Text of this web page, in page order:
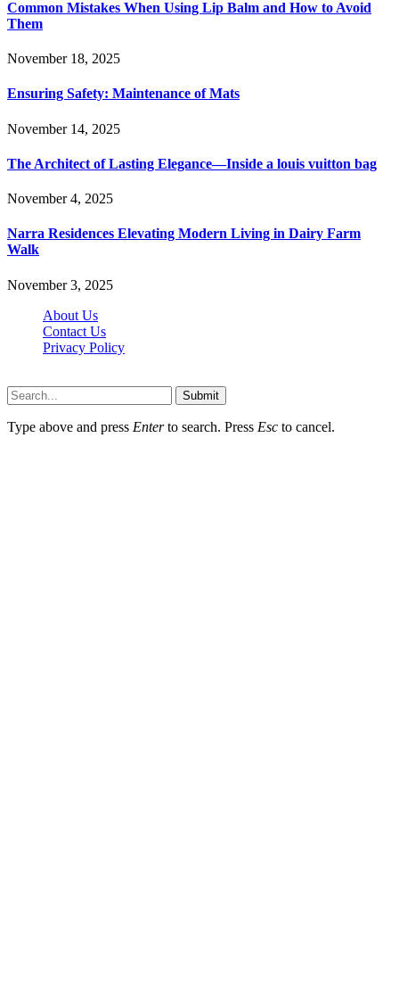
Common Mistakes When Using Lip Balm and How to Avoid
Them
November 18, 2025
Ensuring Safety: Maintenance of Mats
November 14, 2025
The Architect of Lasting Elegance—Inside a louis vuitton bag
November 4, 2025
Narra Residences Elevating Modern Living in Dairy Farm
Walk
November 3, 2025
About Us
Contact Us
Privacy Policy
Submit
Type above and press Enterto search. Press Esc to cancel.